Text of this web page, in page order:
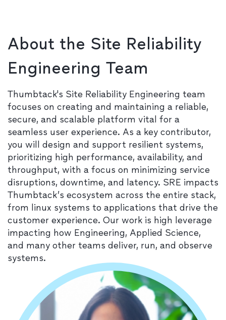
About the Site Reliability
Engineering Team
Thumbtack's Site Reliability Engineering team
focuses on creating and maintaining a reliable,
secure, and scalable platform vital for a
seamless user experience. As a key contributor,
you will design and support resilient systems,
prioritizing high performance, availability, and
throughput, with a focus on minimizing service
disruptions, downtime, and latency. SRE impacts
Thumbtack’s ecosystem across the entire stack,
from linux systems to applications that drive the
customer experience. Our work is high leverage
impacting how Engineering, Applied Science,
and many other teams deliver, run, and observe
systems.